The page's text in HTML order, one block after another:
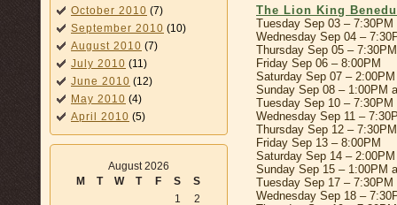
October 2010 (7)
September 2010 (10)
August 2010 (7)
July 2010 (11)
June 2010 (12)
May 2010 (4)
April 2010 (5)
August 2026
M
T W T F S
S
1
2
The Lion King
Tuesday Sep 03 – 7:30PM
Wednesday Sep 04 –
Thursday Sep 05 – 7:30PM
Friday Sep 06 – 8:00PM
Saturday Sep 07 –
Sunday Sep 08 – 1:00PM
Tuesday Sep 10 – 7:30PM
Wednesday Sep 11 –
Thursday Sep 12 – 7:30PM
Friday Sep 13 – 8:00PM
Saturday Sep 14 –
Sunday Sep 15 – 1:00PM
Tuesday Sep 17 – 7:30PM
Wednesday Sep 18 –